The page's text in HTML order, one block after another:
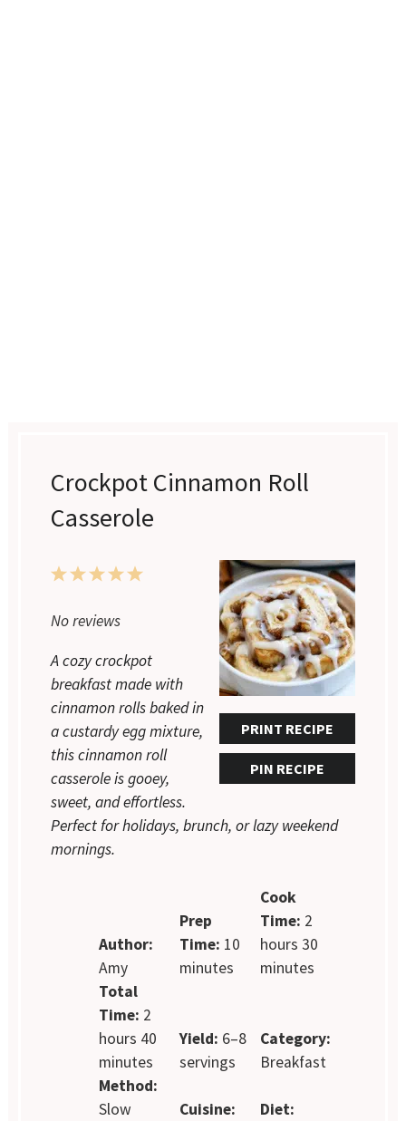
Crockpot Cinnamon Roll
Casserole
PRINT RECIPE
PIN RECIPE
5
4
3
2
1
No reviews
A cozy crockpot
breakfast made with
cinnamon rolls baked in
a custardy egg mixture,
this cinnamon roll
casserole is gooey,
sweet, and effortless.
Perfect for holidays, brunch, or lazy weekend
mornings.
Author:
Amy
Prep
Time: 10
minutes
Cook
Time: 2
hours 30
minutes
Total
Time: 2
hours 40
minutes
Yield: 6–8
servings
Category:
Breakfast
Method:
Slow
Cuisine:
Diet: